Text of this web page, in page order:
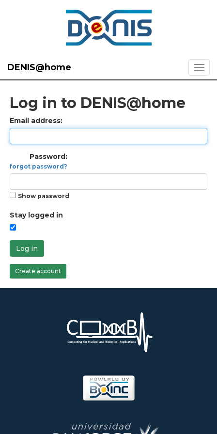
DENIS@home
Log in to DENIS@home
Email address:
Password:
forgot password?
Show password
Stay logged in
Log in
Create account